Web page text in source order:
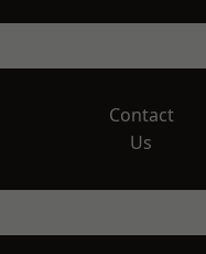
Contact
Us